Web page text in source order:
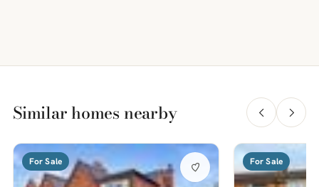
Similar homes nearby
For Sale For Sale